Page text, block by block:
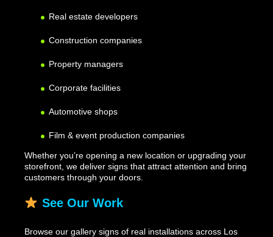
Real estate developers
Construction companies
Property managers
Corporate facilities
Automotive shops
Film & event production companies
Whether you’re opening a new location or upgrading your
storefront, we deliver signs that attract attention and bring
customers through your doors.
See Our Work
Browse our gallery signs of real installations across Los